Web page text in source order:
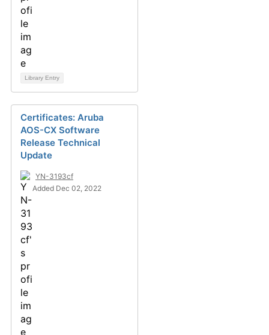
Library Entry
Certificates: Aruba
AOS-CX Software
Release Technical
Update
YN-3193cf
Added Dec 02, 2022